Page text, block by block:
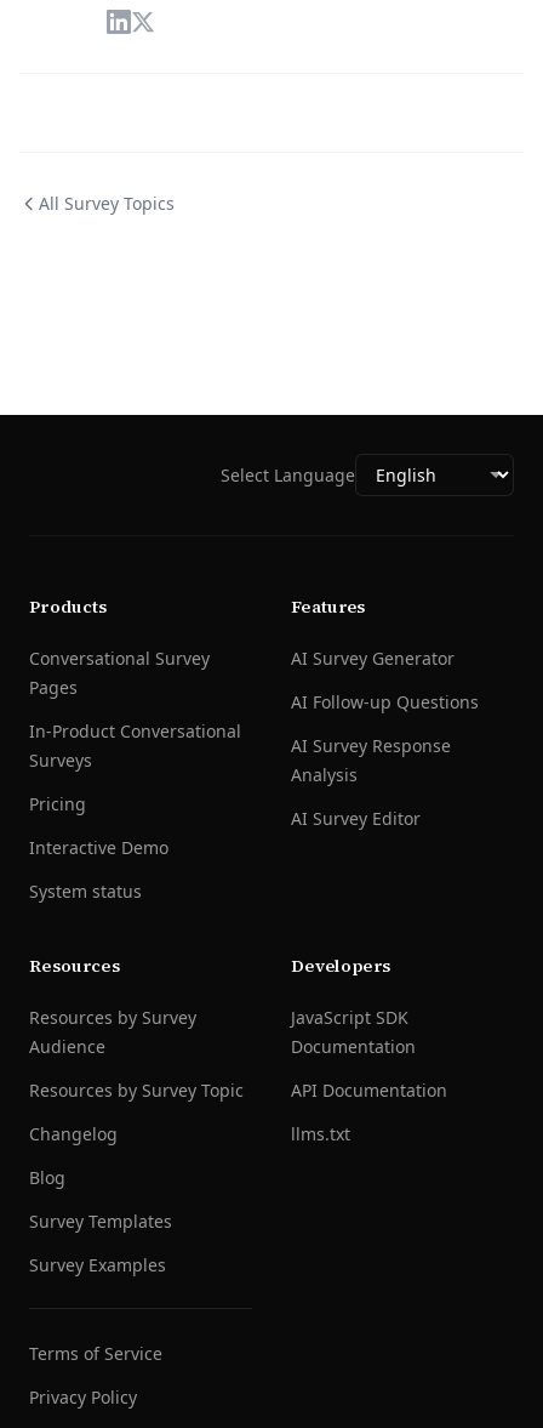
All Survey Topics
Select Language
Products
Conversational Survey
Pages
In-Product Conversational
Surveys
Pricing
Interactive Demo
System status
Features
AI Survey Generator
AI Follow-up Questions
AI Survey Response
Analysis
AI Survey Editor
Resources
Resources by Survey
Audience
Resources by Survey Topic
Changelog
Blog
Survey Templates
Survey Examples
Terms of Service
Privacy Policy
Developers
JavaScript SDK
Documentation
API Documentation
llms.txt